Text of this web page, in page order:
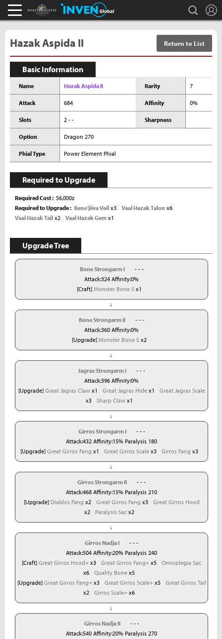
Monster Hunter : World Inven search
Hazak Aspida II Return to List
Basic Information
Name Hazak Aspida II Rarity 7
Attack 684 Affinity 0%
Slots 2 - - Sharpness
Option Dragon 270
Phial Type Power Element Phial
Required to Upgrade
Required Cost
56,000z
Required to Upgrade
Xeno'jiiva Veil x3 Vaal Hazak Talon x6
Vaal Hazak Tail x2 Vaal Hazak Gem x1
Upgrade Tree
Bone Strongarm I
- - -
Attack:324 Affinity:0%
[Craft] Monster Bone Sx1
↓
Bone Strongarm II
- - -
Attack:360 Affinity:0%
[Upgrade] Monster Bone Sx2
↓
Jagras Strongarm I
- - -
Attack:396 Affinity:0%
[Upgrade] Great Jagras Clawx1 Great Jagras Hidex1
Great Jagras Scale
x3
Sharp Clawx1
↓
Girros Strongarm I
- - -
Attack:432 Affinity:15% Paralysis 180
[Upgrade] Great Girros Fang x1 Great Girros Scalex3 Girros Fang x3
↓
Girros Strongarm II
- - -
Attack:468 Affinity:15% Paralysis 210
[Upgrade] Diablos Fang x2 Great Girros Fang x3
Great Girros Hood
x2
Paralysis Sacx2
↓
Girros Nadja I
- - -
Attack:504 Affinity:20% Paralysis 240
[Craft] Great Girros Hood+ x3 Great Girros Fang+ x5
Omniplegia Sac
x6
Quality Bone x5
[Upgrade] Great Girros Fang+x3 Great Girros Scale+x5
Great Girros Tail
x2
Girros Scale+ x6
↓
Girros Nadja II
- - -
Attack:540 Affinity:20% Paralysis 270